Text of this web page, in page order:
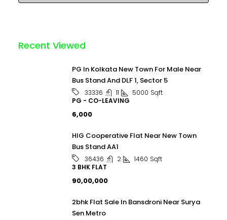
Recent Viewed
PG In Kolkata New Town For Male Near
Bus Stand And DLF 1, Sector 5
33336 11 5000 Sqft
PG - CO-LEAVING
₹6,000
HIG Cooperative Flat Near New Town
Bus Stand AA1
36436 2 1460 Sqft
3 BHK FLAT
₹90,00,000
2bhk Flat Sale In Bansdroni Near Surya
Sen Metro